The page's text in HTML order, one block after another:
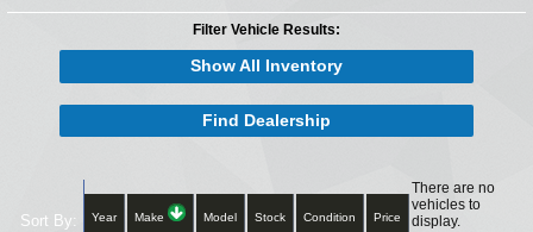
Filter Vehicle Results:
Show All Inventory
Find Dealership
Sort By: Year Make Model Stock Condition Price
There are no
vehicles to
display.